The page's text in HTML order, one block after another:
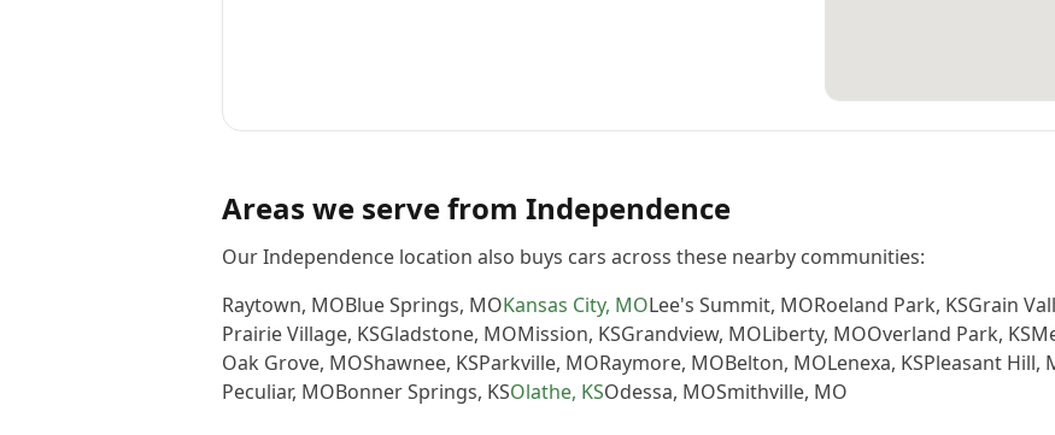
Areas we serve from Independence
Our Independence location also buys cars across these nearby communities:
Raytown, MOBlue Springs, MOKansas City, MOLee's Summit, MORoeland Park, KSGrain
Prairie Village, KSGladstone, MOMission, KSGrandview, MOLiberty, MOOverland Park, KS
Oak Grove, MOShawnee, KSParkville, MORaymore, MOBelton, MOLenexa, KSPleasant Hill,
Peculiar, MOBonner Springs, KSOlathe, KSOdessa, MOSmithville, MO